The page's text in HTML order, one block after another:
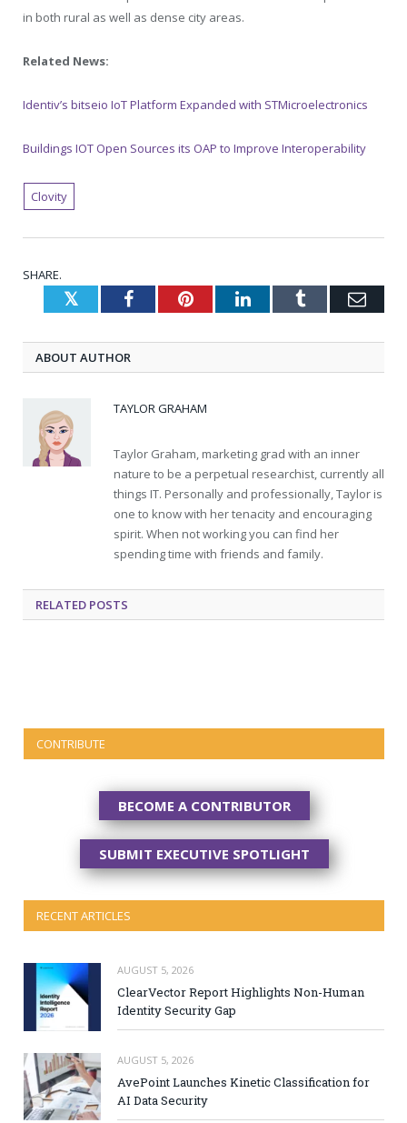
in both rural as well as dense city areas.
Related News:
Identiv’s bitseio IoT Platform Expanded with STMicroelectronics
Buildings IOT Open Sources its OAP to Improve Interoperability
Clovity
SHARE.
TwitterFacebookPinterestLinkedInTumblr
ABOUT AUTHOR
TAYLOR GRAHAM
Taylor Graham, marketing grad with an inner
nature to be a perpetual researchist, currently all
things IT. Personally and professionally, Taylor is
one to know with her tenacity and encouraging
spirit. When not working you can find her
spending time with friends and family.
RELATED POSTS
CONTRIBUTE
BECOME A CONTRIBUTOR
SUBMIT EXECUTIVE SPOTLIGHT
RECENT ARTICLES
AUGUST 5, 2026
ClearVector Report Highlights Non-Human
Identity Security Gap
AUGUST 5, 2026
AvePoint Launches Kinetic Classification for
AI Data Security